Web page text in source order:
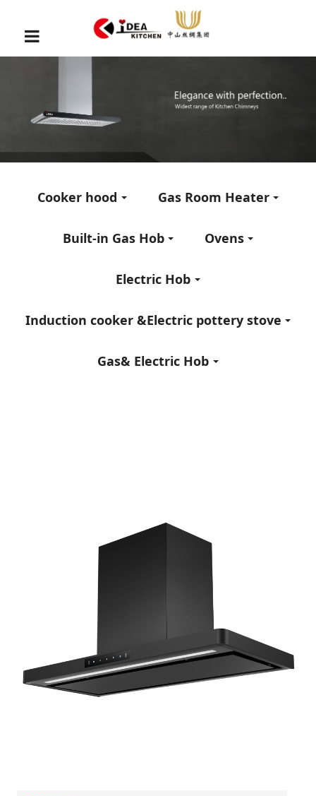
Cooker hood Gas Room Heater
Built-in Gas Hob Ovens
Electric Hob
Induction cooker &Electric pottery stove
Gas& Electric Hob